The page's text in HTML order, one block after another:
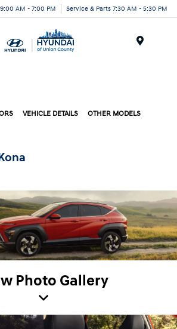
AM - 7:00 PM Service & Parts 7:30 AM - 5:30 PM
VEHICLE DETAILS OTHER MODELS
Photo Gallery